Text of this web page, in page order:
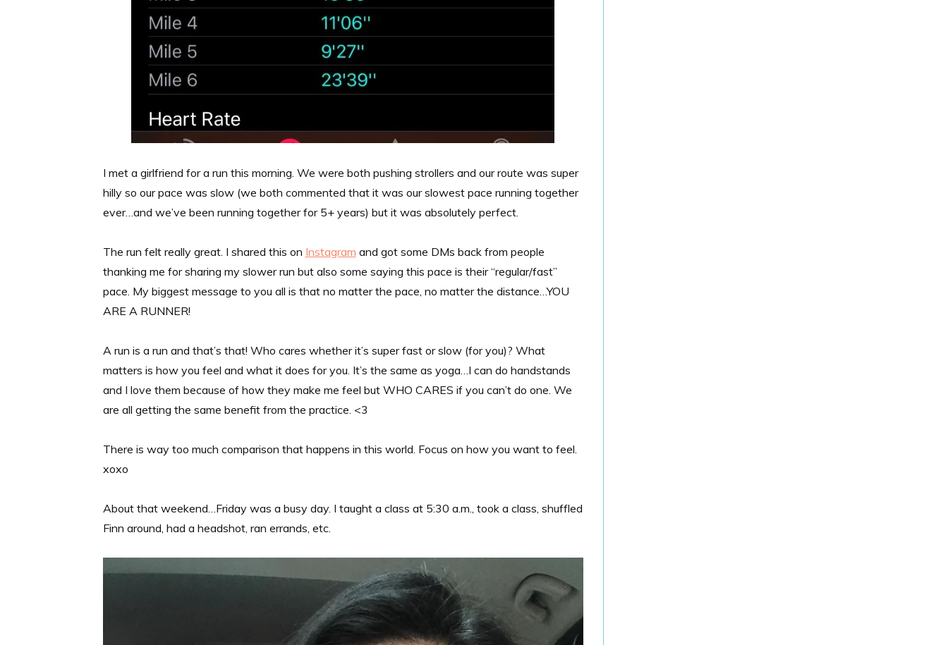
I met a girlfriend for a run this morning. We were both pushing strollers and our route was super
hilly so our pace was slow (we both commented that it was our slowest pace running together
ever…and we’ve been running together for 5+ years) but it was absolutely perfect.
The run felt really great. I shared this on Instagram and got some DMs back from people
thanking me for sharing my slower run but also some saying this pace is their “regular/fast”
pace. My biggest message to you all is that no matter the pace, no matter the distance…YOU
ARE A RUNNER!
A run is a run and that’s that! Who cares whether it’s super fast or slow (for you)? What
matters is how you feel and what it does for you. It’s the same as yoga…I can do handstands
and I love them because of how they make me feel but WHO CARES if you can’t do one. We
are all getting the same benefit from the practice. <3
There is way too much comparison that happens in this world. Focus on how you want to feel.
xoxo
About that weekend…Friday was a busy day. I taught a class at 5:30 a.m., took a class, shuffled
Finn around, had a headshot, ran errands, etc.